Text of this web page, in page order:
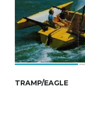
TRAMP/EAGLE